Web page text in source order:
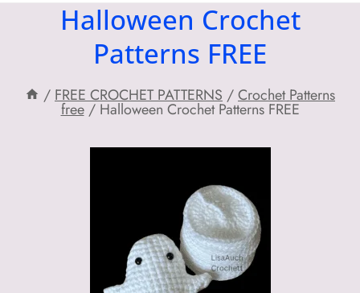
Halloween Crochet
Patterns FREE
/ FREE CROCHET PATTERNS /Crochet Patterns
free / Halloween Crochet Patterns FREE